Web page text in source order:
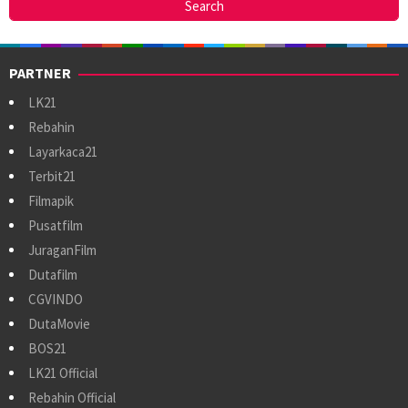
PARTNER
LK21
Rebahin
Layarkaca21
Terbit21
Filmapik
Pusatfilm
JuraganFilm
Dutafilm
CGVINDO
DutaMovie
BOS21
LK21 Official
Rebahin Official